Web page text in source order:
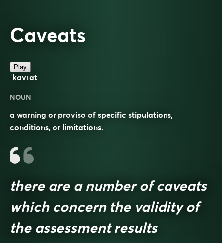
Caveats
Play
ˈkavɪat
NOUN
a warning or proviso of specific stipulations,
conditions, or limitations.
there are a number of caveats
which concern the validity of
the assessment results